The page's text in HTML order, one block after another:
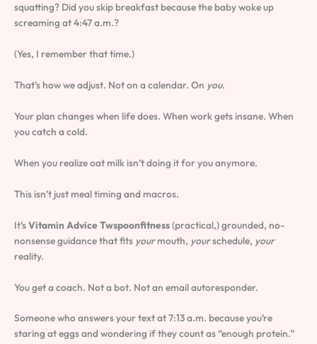
squatting? Did you skip breakfast because the baby woke up
screaming at 4:47 a.m.?
(Yes, I remember that time.)
That’s how we adjust. Not on a calendar. On you.
Your plan changes when life does. When work gets insane. When
you catch a cold.
When you realize oat milk isn’t doing it for you anymore.
This isn’t just meal timing and macros.
It’sVitamin Advice Twspoonfitness(practical,) grounded, no-
nonsense guidance that fits yourmouth, yourschedule, your
reality.
You get a coach. Not a bot. Not an email autoresponder.
Someone who answers your text at 7:13 a.m. because you’re
staring at eggs and wondering if they count as “enough protein.”